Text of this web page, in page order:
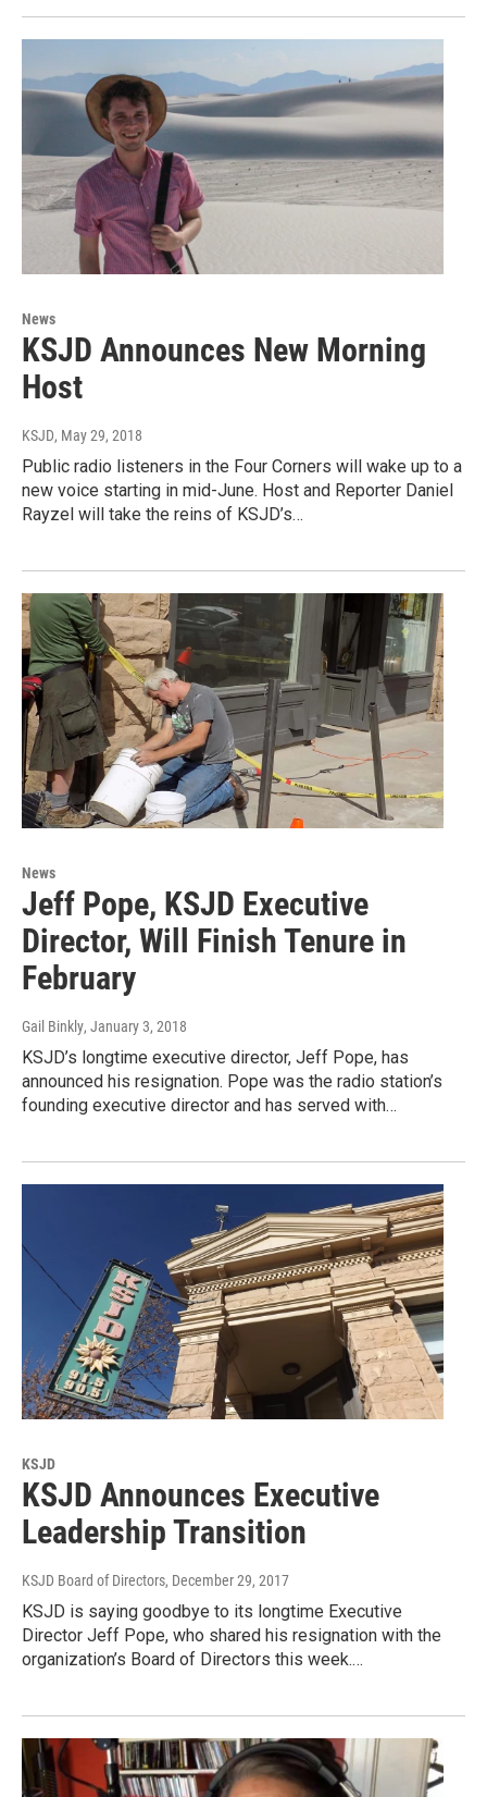
News
KSJD Announces New Morning
Host
KSJD, May 29, 2018
Public radio listeners in the Four Corners will wake up to a
new voice starting in mid-June. Host and Reporter Daniel
Rayzel will take the reins of KSJD’s…
News
Jeff Pope, KSJD Executive
Director, Will Finish Tenure in
February
Gail Binkly, January 3, 2018
KSJD’s longtime executive director, Jeff Pope, has
announced his resignation. Pope was the radio station’s
founding executive director and has served with…
KSJD
KSJD Announces Executive
Leadership Transition
KSJD Board of Directors, December 29, 2017
KSJD is saying goodbye to its longtime Executive
Director Jeff Pope, who shared his resignation with the
organization’s Board of Directors this week.…